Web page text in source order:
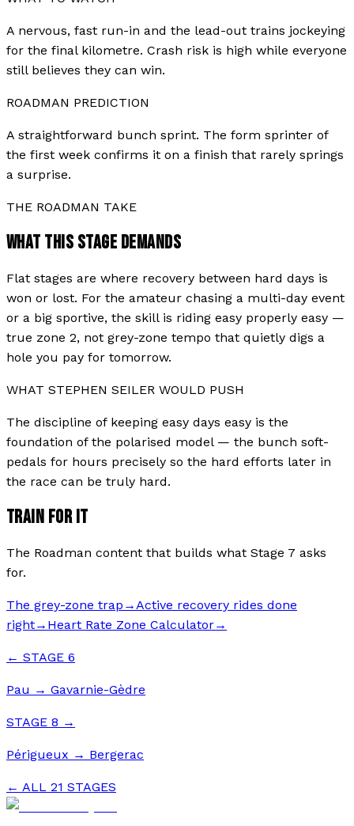
A nervous, fast run-in and the lead-out trains jockeying
for the final kilometre. Crash risk is high while everyone
still believes they can win.
ROADMAN PREDICTION
A straightforward bunch sprint. The form sprinter of
the first week confirms it on a finish that rarely springs
a surprise.
THE ROADMAN TAKE
WHAT THIS STAGE DEMANDS
Flat stages are where recovery between hard days is
won or lost. For the amateur chasing a multi-day event
or a big sportive, the skill is riding easy properly easy —
true zone 2, not grey-zone tempo that quietly digs a
hole you pay for tomorrow.
WHAT STEPHEN SEILER WOULD PUSH
The discipline of keeping easy days easy is the
foundation of the polarised model — the bunch soft-
pedals for hours precisely so the hard efforts later in
the race can be truly hard.
TRAIN FOR IT
The Roadman content that builds what Stage 7 asks
for.
The grey-zone trap →Active recovery rides done
right→ Heart Rate Zone Calculator→
← STAGE 6
Pau → Gavarnie-Gèdre
STAGE 8 →
Périgueux → Bergerac
← ALL 21 STAGES